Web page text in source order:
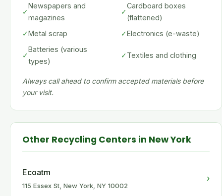
✓
Newspapers and
magazines
✓
Cardboard boxes
(flattened)
✓Metal scrap ✓Electronics (e-waste)
✓
Batteries (various
types)
✓Textiles and clothing
Always call ahead to confirm accepted materials before
your visit.
Other Recycling Centers in New York
Ecoatm
115 Essex St, New York, NY 10002
›